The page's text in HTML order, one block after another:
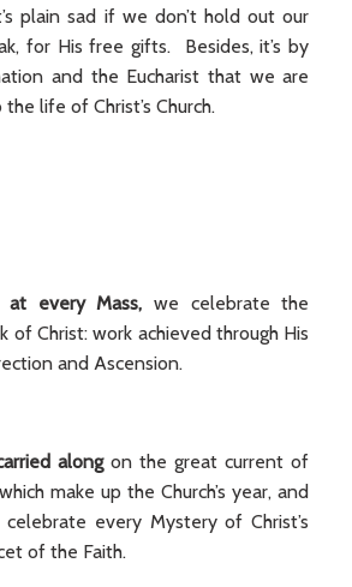
plain sad if we don’t hold out our
for His free gifts. Besides, it’s by
and the Eucharist that we are
life of Christ’s Church.
at every Mass, we celebrate the
of Christ: work achieved through His
and Ascension.
alongon the great current of
make up the Church’s year, and
every Mystery of Christ’s
of the Faith.